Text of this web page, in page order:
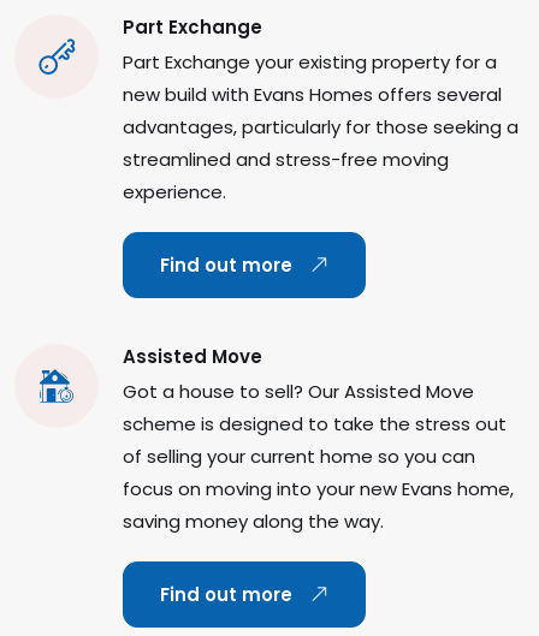
Part Exchange
Part Exchange your existing property for a
new build with Evans Homes offers several
advantages, particularly for those seeking a
streamlined and stress-free moving
experience.
Find out more
Assisted Move
Got a house to sell? Our Assisted Move
scheme is designed to take the stress out
of selling your current home so you can
focus on moving into your new Evans home,
saving money along the way.
Find out more